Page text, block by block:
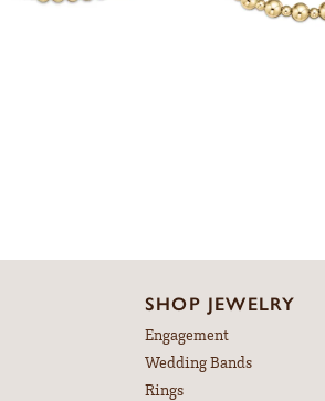
SHOP JEWELRY
Engagement
Wedding Bands
Rings